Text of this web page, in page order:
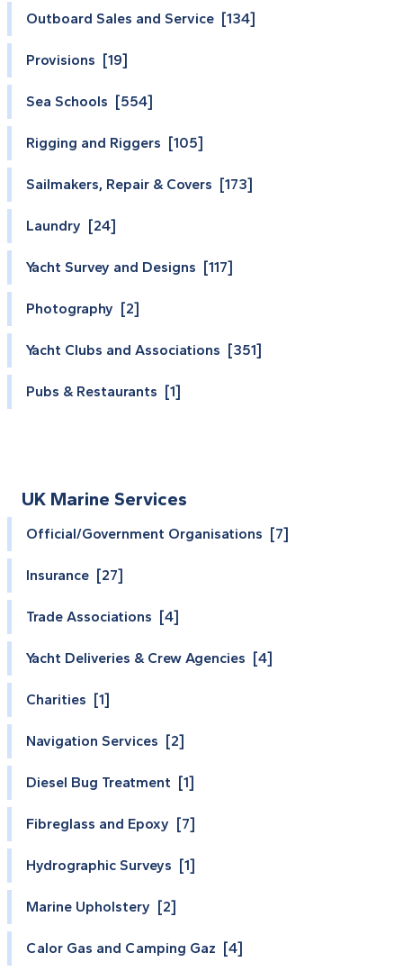
Outboard Sales and Service [134]
Provisions [19]
Sea Schools [554]
Rigging and Riggers [105]
Sailmakers, Repair & Covers [173]
Laundry [24]
Yacht Survey and Designs [117]
Photography [2]
Yacht Clubs and Associations [351]
Pubs & Restaurants [1]
UK Marine Services
Official/Government Organisations [7]
Insurance [27]
Trade Associations [4]
Yacht Deliveries & Crew Agencies [4]
Charities [1]
Navigation Services [2]
Diesel Bug Treatment [1]
Fibreglass and Epoxy [7]
Hydrographic Surveys [1]
Marine Upholstery [2]
Calor Gas and Camping Gaz [4]